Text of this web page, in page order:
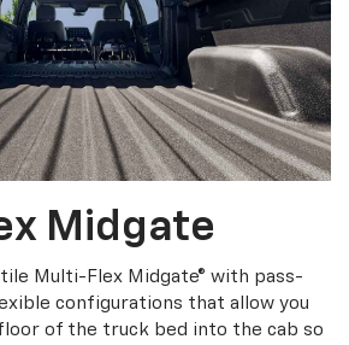
Midgate
Multi-Flex Midgate® with pass-
configurations that allow you
of the truck bed into the cab so